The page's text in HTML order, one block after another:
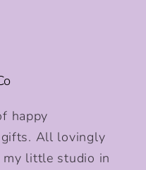
happy
gifts. All lovingly
my little studio in